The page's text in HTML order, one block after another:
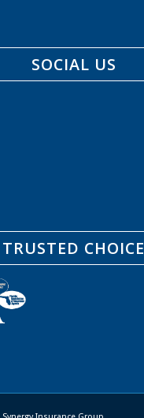
SOCIAL US
TRUSTED CHOICE